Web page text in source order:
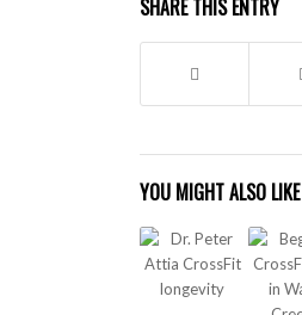
SHARE THIS ENTRY
YOU MIGHT ALSO LIKE